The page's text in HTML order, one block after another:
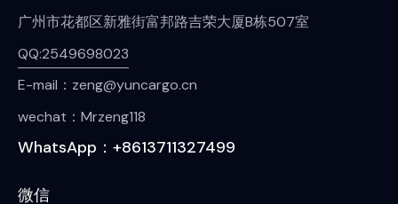
广州市花都区新雅街富邦路吉荣大厦B栋507室
QQ:2549698023
E-mail：zeng@yuncargo.cn
wechat：Mrzeng118
WhatsApp：+8613711327499
微信